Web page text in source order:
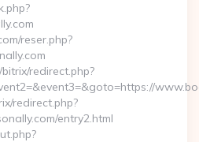
reser.php?
redirect.php?
redirect.php?
entry2.html